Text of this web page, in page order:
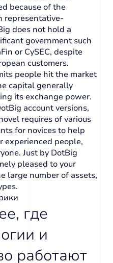
because of the
representative-
does not hold a
government such
or CySEC, despite
customers.
people hit the market
capital generally
its exchange power.
account versions,
requires of various
for novices to help
experienced people,
Just by DotBig
pleased to your
large number of assets,
где
и
работают